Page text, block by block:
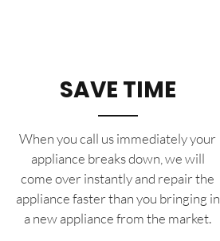
SAVE TIME
When you call us immediately your
appliance breaks down, we will
come over instantly and repair the
appliance faster than you bringing in
a new appliance from the market.